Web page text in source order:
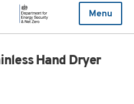
Menu
Hand Dryer